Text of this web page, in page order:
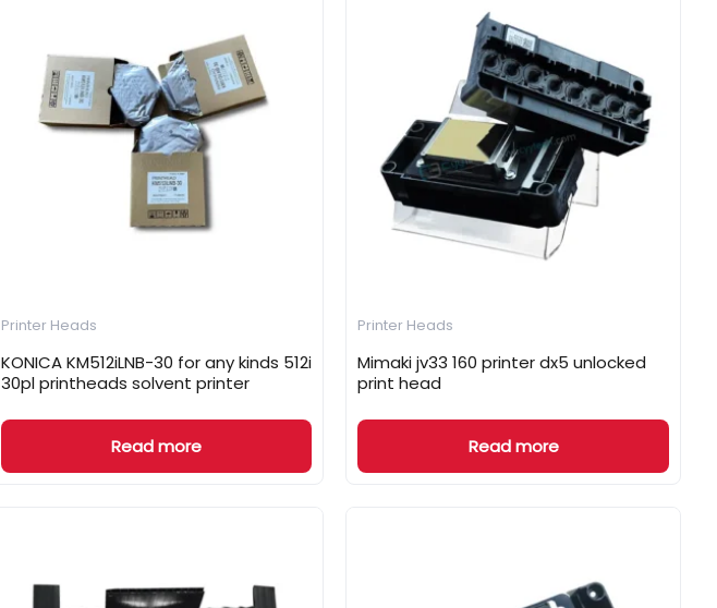
Printer Heads
KONICA KM512iLNB-30 for any kinds 512i
30pl printheads solvent printer
Read more
Printer Heads
Mimaki jv33 160 printer dx5 unlocked
print head
Read more